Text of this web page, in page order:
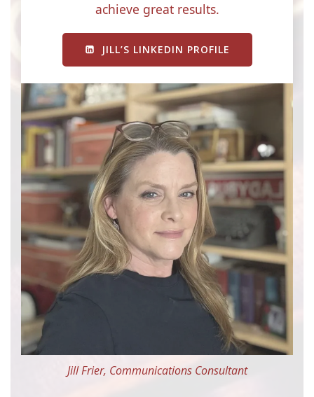
achieve great results.
JILL’S LINKEDIN PROFILE
Jill Frier, Communications Consultant